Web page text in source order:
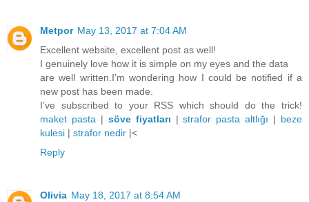
Metpor May 13, 2017 at 7:04 AM
Excellent website, excellent post as well!
I genuinely love how it is simple on my eyes and the data
are well written.I’m wondering how I could be notified if a
new post has been made.
I’ve subscribed to your RSS which should do the trick!
maket pasta| söve fiyatları |strafor pasta altlığı | beze
kulesi | strafor nedir |<
Reply
Olivia May 18, 2017 at 8:54 AM